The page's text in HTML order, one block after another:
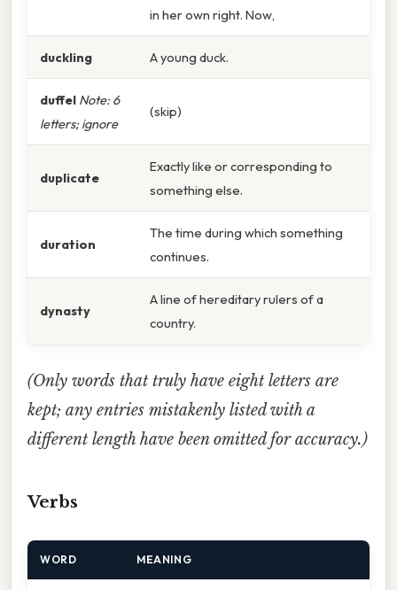
in her own right. Now,
duckling A young duck.
duffel Note: 6
letters; ignore
(skip)
duplicate
Exactly like or corresponding to
something else.
duration
The time during which something
continues.
dynasty
A line of hereditary rulers of a
country.
(Only words that truly have eight letters are
kept; any entries mistakenly listed with a
different length have been omitted for accuracy.)
Verbs
WORD MEANING